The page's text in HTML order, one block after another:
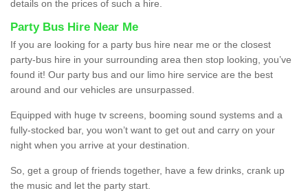
details on the prices of such a hire.
Party Bus Hire Near Me
If you are looking for a party bus hire near me or the closest
party-bus hire in your surrounding area then stop looking, you’ve
found it! Our party bus and our limo hire service are the best
around and our vehicles are unsurpassed.
Equipped with huge tv screens, booming sound systems and a
fully-stocked bar, you won’t want to get out and carry on your
night when you arrive at your destination.
So, get a group of friends together, have a few drinks, crank up
the music and let the party start.